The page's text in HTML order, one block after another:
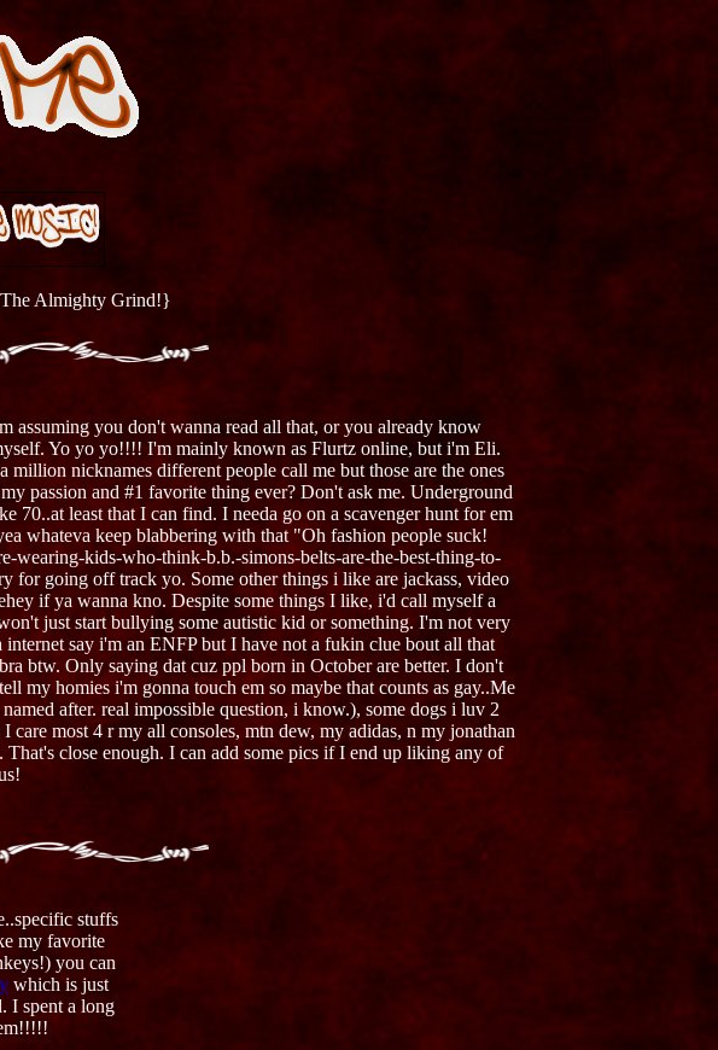
Almighty Grind!}
assuming you don't wanna read all that, or you already know
Yo yo yo!!!! I'm mainly known as Flurtz online, but i'm Eli.
nicknames different people call me but those are the ones
passion and #1 favorite thing ever? Don't ask me. Underground
70..at least that I can find. I needa go on a scavenger hunt for em
whateva keep blabbering with that "Oh fashion people suck!
kids-who-think-b.b.-simons-belts-are-the-best-thing-to-
for going off track yo. Some other things i like are jackass, video
if ya wanna kno. Despite some things I like, i'd call myself a
just start bullying some autistic kid or something. I'm not very
say i'm an ENFP but I have not a fukin clue bout all that
btw. Only saying dat cuz ppl born in October are better. I don't
my homies i'm gonna touch em so maybe that counts as gay..Me
after. real impossible question, i know.), some dogs i luv 2
most 4 r my all consoles, mtn dew, my adidas, n my jonathan
close enough. I can add some pics if I end up liking any of
stuffs
my favorite
you can
which is just
I spent a long